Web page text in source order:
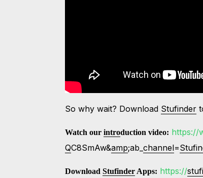
So why wait? Download Stufinder
Watch ourintroduction video: https://
QC8SmAw&amp;ab_channel=
DownloadStufinder Apps: https://